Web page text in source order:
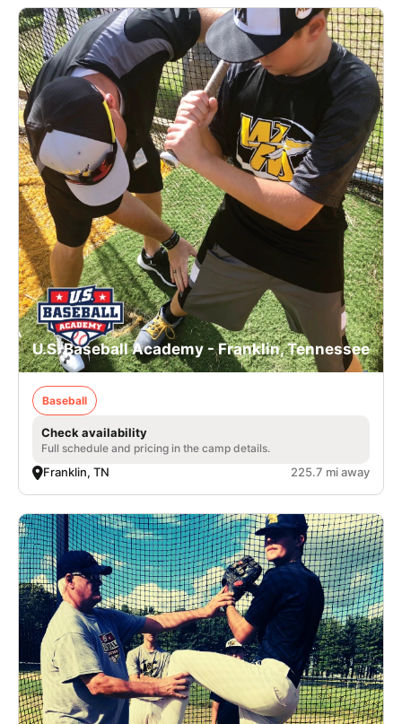
U.S. Baseball Academy - Franklin, Tennessee
Baseball
Check availability
Full schedule and pricing in the camp details.
Franklin, TN 225.7 mi away